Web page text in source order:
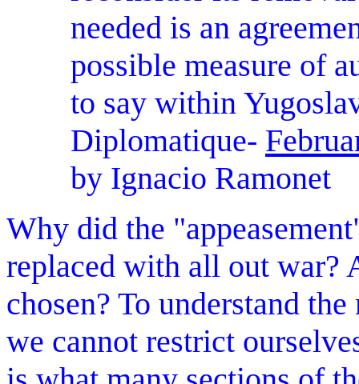
needed is an
possible measure of
to say within
Diplomatique-
by Ignacio Ramonet
Why did the
replaced with all out war?
chosen? To understand
we cannot restrict